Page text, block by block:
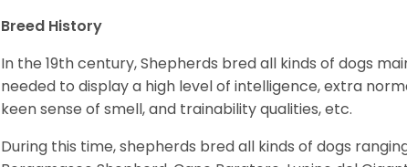
Breed History
In the 19th century, Shepherds bred all kinds of dogs
needed to display a high level of intelligence, extra
keen sense of smell, and trainability qualities, etc.
During this time, shepherds bred all kinds of dogs